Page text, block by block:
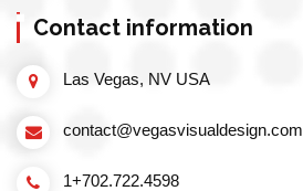
Contact information
Las Vegas, NV USA
contact@vegasvisualdesign.com
1+702.722.4598